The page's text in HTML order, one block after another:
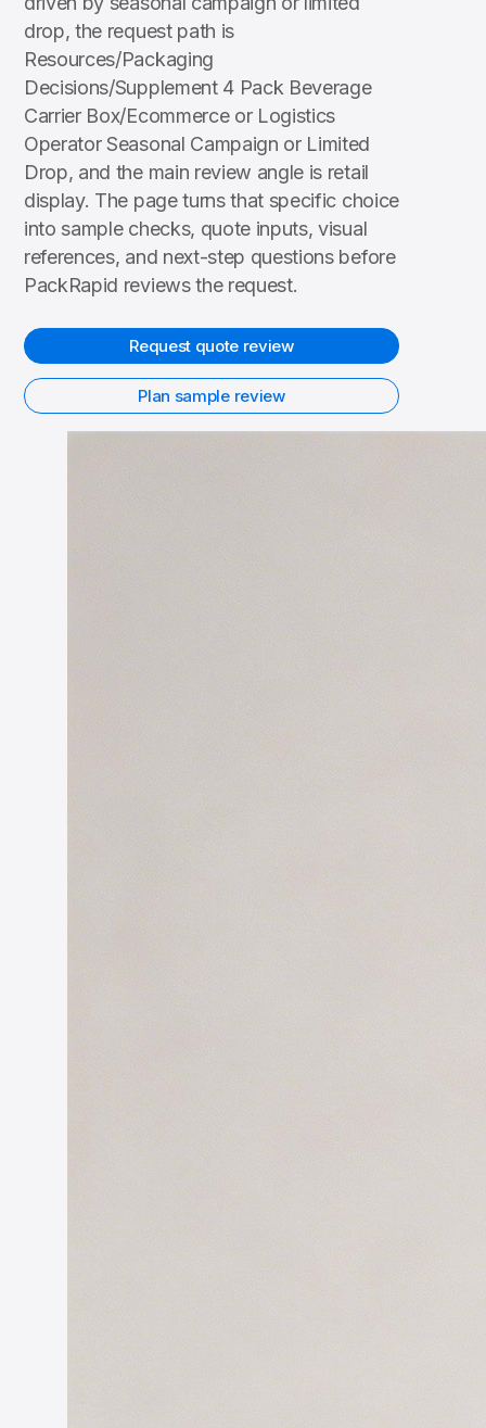
drop, the request path is
Resources/Packaging
Decisions/Supplement 4 Pack Beverage
Carrier Box/Ecommerce or Logistics
Operator Seasonal Campaign or Limited
Drop, and the main review angle is retail
display. The page turns that specific choice
into sample checks, quote inputs, visual
references, and next-step questions before
PackRapid reviews the request.
Request quote review
Plan sample review